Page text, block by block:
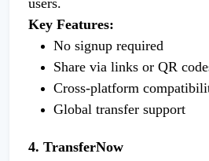
Key Features:
No signup required
Share via links or QR
Cross-platform
Global transfer support
4. TransferNow